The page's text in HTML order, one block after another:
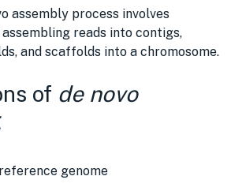
assembly process involves
reads into contigs,
and scaffolds into a chromosome.
of de novo
genome